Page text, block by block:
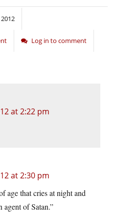
Log in to comment
at 2:22 pm
at 2:30 pm
age that cries at night and
agent of Satan.”